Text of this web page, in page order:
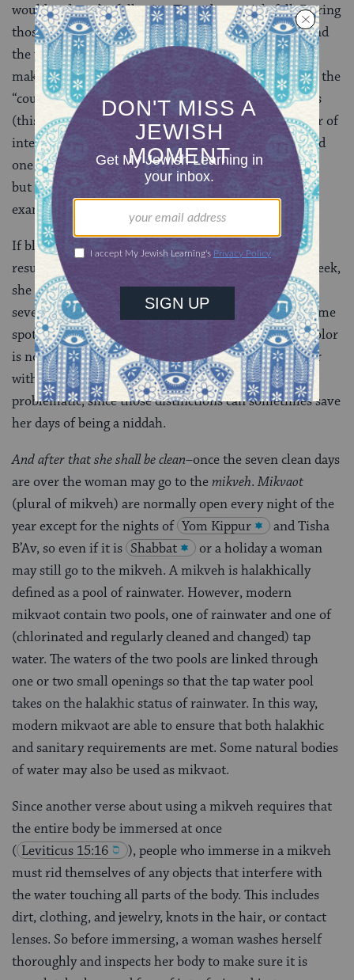
would end on the following Thursday at nightfall. During
those days, all the restrictions of niddah still apply, and
the woman is supposed to wear white underwear to
make sure that she notices any bleeding. Also, part of the
“counting” is performing more internal examinations
(this process is called bedikah ). The minimum number of
internal examinations is one on the first clean day and
one on the seventh (in addition to the hefsek tahara),
but the
Shulhan Arukh
recommends two daily
examinations on each of the seven days.
If blood appears on the woman’s underwear, or as a
result of the examinations, at any time during that week,
she must perform a new hefsek tahara and start the
seven days again from the next evening. However, some
spotting may not be halakhically problematic if the color
is not reddish. It is helpful for a woman to be familiar
with the colors that are or are not halakhically
problematic, since those distinctions can sometimes save
her days of being a niddah.
And after that she shall be clean–once the seven clean days
are over the woman may go to themikveh. Mikvaot
(plural of mikveh) are normally open every night of the
year except for the nights of Yom Kippur
and Tisha
B’Av, so even if it is Shabbat
or a holiday a woman
may still go to the mikveh. A mikveh is halakhically
defined as a pool of rainwater. However, modern
mikvaot contain two pools, one of rainwater and one of
(chlorinated and regularly cleaned and changed) tap
water. The waters of the two pools are linked through
one or two small openings so that the tap water pool
takes on the halakhic status of rainwater. In this way,
modern mikvaot are able to ensure that both halakhic
and sanitary requirements are met. Some natural bodies
of water may also be used as mikvaot.
Since another verse about using a mikveh requires that
the entire body be immersed at once
( Leviticus 15:16
), people who immerse in a mikveh
must rid themselves of any objects that interfere with
the water touching all parts of the body. This includes
dirt, clothing, and jewelry, knots in the hair, or contact
lenses. So before immersing, a woman washes herself
thoroughly and inspects her body to make sure it is